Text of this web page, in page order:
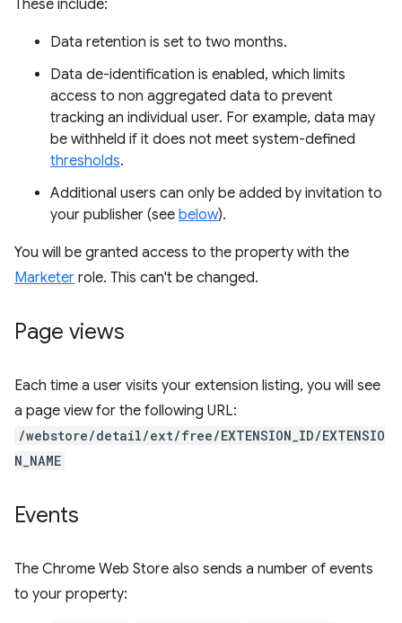
These include:
Data retention is set to two months.
Data de-identification is enabled, which limits
access to non aggregated data to prevent
tracking an individual user. For example, data may
be withheld if it does not meet system-defined
thresholds.
Additional users can only be added by invitation to
your publisher (see below).
You will be granted access to the property with the
Marketer role. This can't be changed.
Page views
Each time a user visits your extension listing, you will see
a page view for the following URL:
/webstore/detail/ext/free/EXTENSION_ID/EXTENSIO
N_NAME
Events
The Chrome Web Store also sends a number of events
to your property: